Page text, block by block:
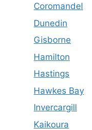
Coromandel
Dunedin
Gisborne
Hamilton
Hastings
Hawkes Bay
Invercargill
Kaikoura